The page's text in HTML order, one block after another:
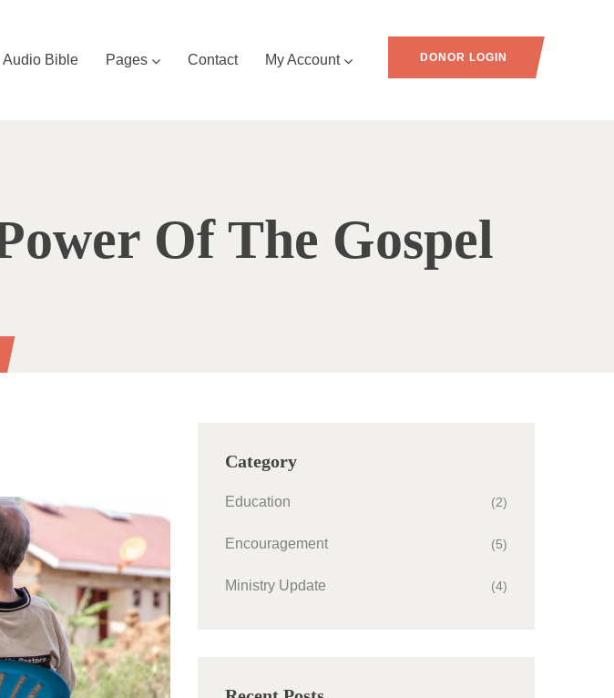
Audio Bible Pages Contact My Account DONOR LOGIN
Of The Gospel
Category
Education (2)
Encouragement (5)
Ministry Update (4)